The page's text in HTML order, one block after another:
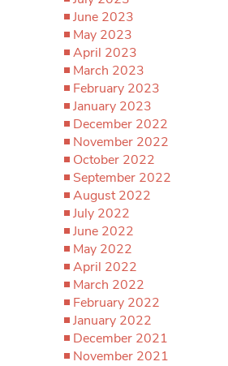
June 2023
May 2023
April 2023
March 2023
February 2023
January 2023
December 2022
November 2022
October 2022
September 2022
August 2022
July 2022
June 2022
May 2022
April 2022
March 2022
February 2022
January 2022
December 2021
November 2021